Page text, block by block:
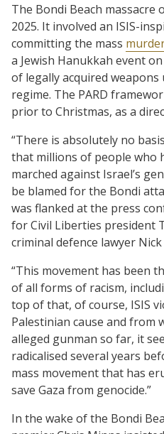
The Bondi Beach massacre
2025. It involved an ISIS-
committing the mass
a Jewish Hanukkah event
of legally acquired
regime. The PARD
prior to Christmas, as a
“There is absolutely no
that millions of people who
marched against Israel’s
be blamed for the Bondi
was flanked at the press
for Civil Liberties president
criminal defence lawyer Nick
“This movement has been
of all forms of racism,
top of that, of course, ISIS
Palestinian cause and from
alleged gunman so far, it
radicalised several years
mass movement that has
save Gaza from genocide.”
In the wake of the Bondi